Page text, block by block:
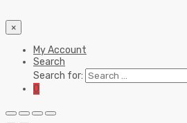
×
My Account
Search
Search for:
0